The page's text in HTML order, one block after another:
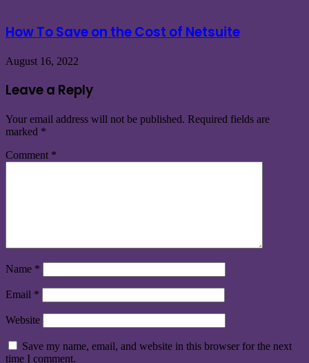
How To Save on the Cost of Netsuite
August 16, 2022
Leave a Reply
Your email address will not be published. Required fields are
marked *
Comment *
Name *
Email *
Website
Save my name, email, and website in this browser for the next
time I comment.